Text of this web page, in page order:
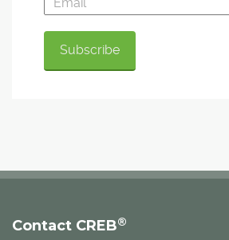
Contact CREB®